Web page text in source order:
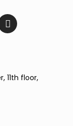
11th floor,